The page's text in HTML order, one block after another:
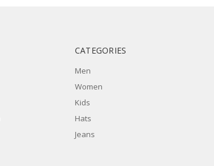
CATEGORIES
Men
Women
Kids
Hats
Jeans